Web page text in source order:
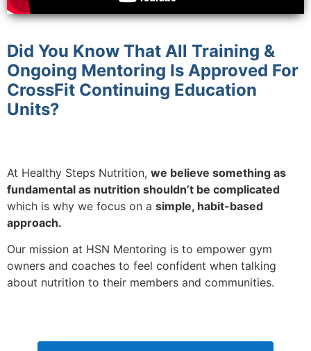
Did You Know That All Training &
Ongoing Mentoring Is Approved For
CrossFit Continuing Education
Units?
At Healthy Steps Nutrition, we believe something as
fundamental as nutrition shouldn’t be complicated
which is why we focus on a simple, habit-based
approach.
Our mission at HSN Mentoring is to empower gym
owners and coaches to feel confident when talking
about nutrition to their members and communities.